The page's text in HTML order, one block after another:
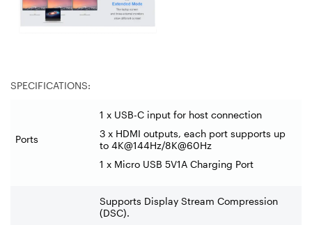
SPECIFICATIONS:
Ports
1 x USB-C input for host connection
3 x HDMI outputs, each port supports up
to 4K@144Hz/8K@60Hz
1 x Micro USB 5V1A Charging Port
Supports Display Stream Compression
(DSC).